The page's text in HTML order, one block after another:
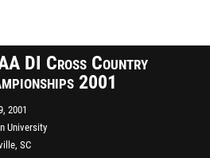
DI Cross Country
2001
2001
University
SC